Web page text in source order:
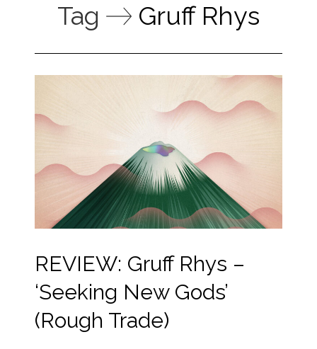
Tag Gruff Rhys
REVIEW: Gruff Rhys –
‘Seeking New Gods’
(Rough Trade)